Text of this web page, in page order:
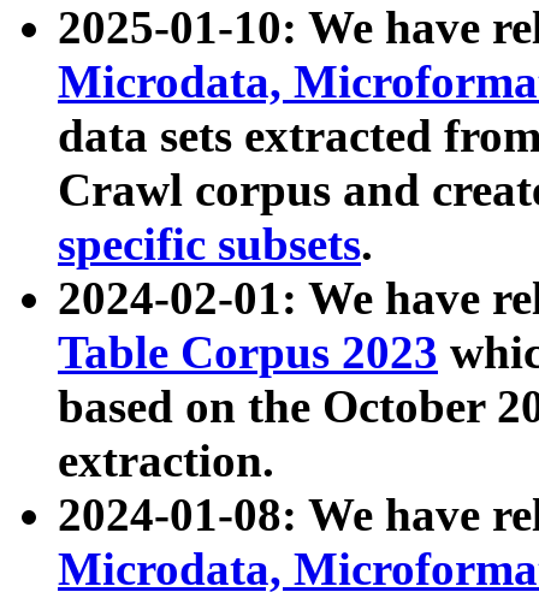
2025-01-10: We have
Microdata,
data sets extracted
Crawl corpus and
specific subsets.
2024-02-01: We have
Table Corpus 2023
based on the October
extraction.
2024-01-08: We have
Microdata,